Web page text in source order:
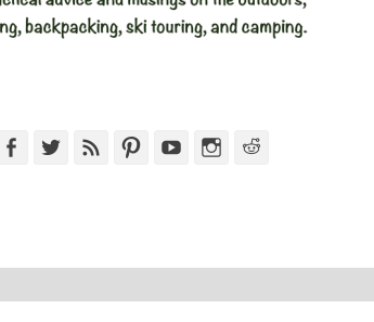
FacebookTwitterFeed PinterestYouTubeInstagram